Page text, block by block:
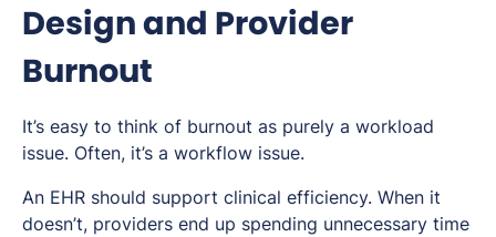
Design and Provider
Burnout
It’s easy to think of burnout as purely a workload
issue. Often, it’s a workflow issue.
An EHR should support clinical efficiency. When it
doesn’t, providers end up spending unnecessary time